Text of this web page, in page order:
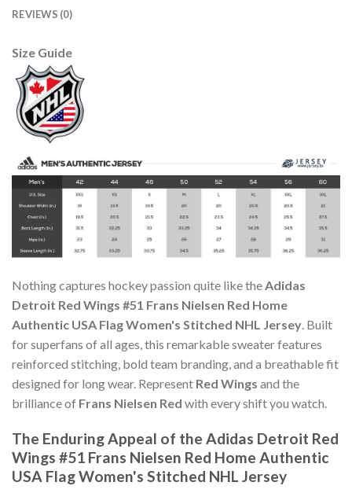
REVIEWS (0)
Size Guide
Nothing captures hockey passion quite like theAdidas
Detroit Red Wings #51 Frans Nielsen Red Home
Authentic USA Flag Women's Stitched NHL Jersey. Built
for superfans of all ages, this remarkable sweater features
reinforced stitching, bold team branding, and a breathable fit
designed for long wear. Represent Red Wings and the
brilliance of Frans Nielsen Red with every shift you watch.
The Enduring Appeal of the Adidas Detroit Red
Wings #51 Frans Nielsen Red Home Authentic
USA Flag Women's Stitched NHL Jersey